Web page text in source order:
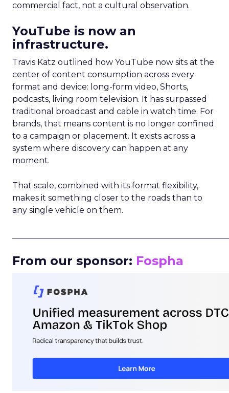
commercial fact, not a cultural observation.
YouTube is now an
infrastructure.
Travis Katz outlined how YouTube now sits at the
center of content consumption across every
format and device: long-form video, Shorts,
podcasts, living room television. It has surpassed
traditional broadcast and cable in watch time. For
brands, that means content is no longer confined
to a campaign or placement. It exists across a
system where discovery can happen at any
moment.
That scale, combined with its format flexibility,
makes it something closer to the roads than to
any single vehicle on them.
From our sponsor: Fospha